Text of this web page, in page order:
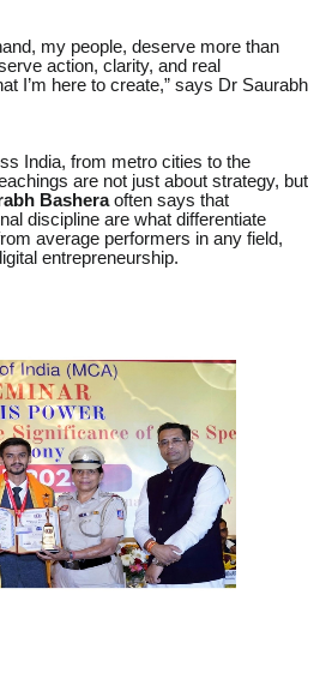
my people, deserve more than
action, clarity, and real
I’m here to create,” says Dr Saurabh
India, from metro cities to the
are not just about strategy, but
Basheraoften says that
discipline are what differentiate
average performers in any field,
entrepreneurship.